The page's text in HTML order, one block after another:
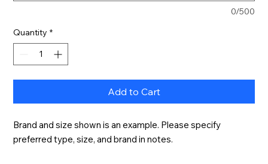
0/500
Quantity *
Add to Cart
Brand and size shown is an example. Please specify
preferred type, size, and brand in notes.